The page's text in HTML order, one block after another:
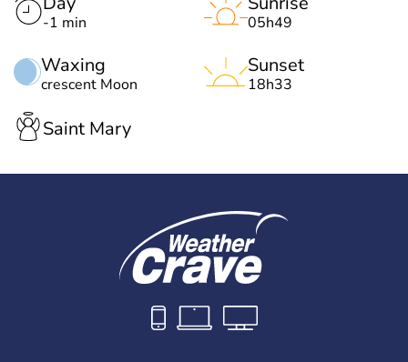
-1 min
Waxing
crescent Moon
05h49
Sunset
18h33
Saint Mary